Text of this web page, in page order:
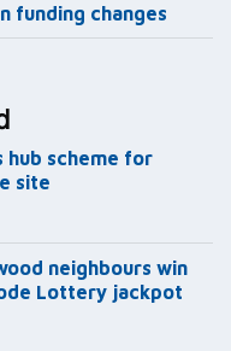
funding changes
hub scheme for
site
neighbours win
Lottery jackpot